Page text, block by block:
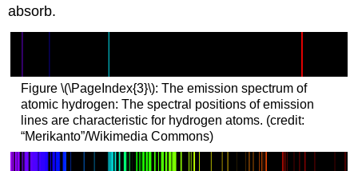
absorb.
Figure \(\PageIndex{3}\): The emission spectrum of
atomic hydrogen: The spectral positions of emission
lines are characteristic for hydrogen atoms. (credit:
“Merikanto”/Wikimedia Commons)